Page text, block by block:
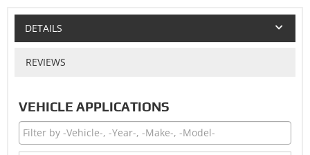
DETAILS
REVIEWS
VEHICLE APPLICATIONS